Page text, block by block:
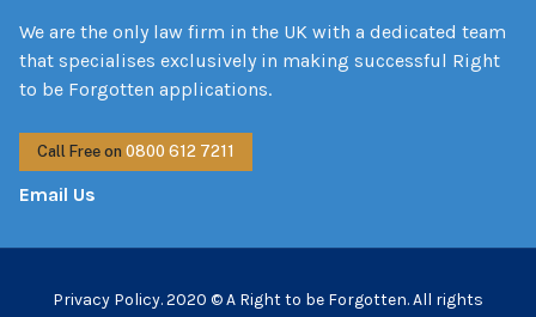
We are the only law firm in the UK with a dedicated team
that specialises exclusively in making successful Right
to be Forgotten applications.
Call Free on 0800 612 7211
Email Us
Privacy Policy.2020 © A Right to be Forgotten. All rights